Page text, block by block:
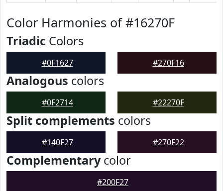
Color Harmonies of #16270F
Triadic Colors
#0F1627 #270F16
Analogous colors
#0F2714 #22270F
Split complements colors
#140F27 #270F22
Complementarycolor
#200F27